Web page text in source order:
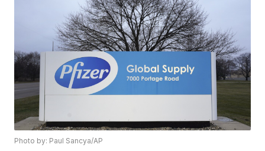
Photo by: Paul Sancya/AP